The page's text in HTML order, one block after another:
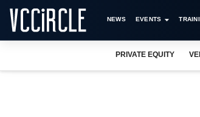
NEWS EVENTS
PRIVATE EQUITY